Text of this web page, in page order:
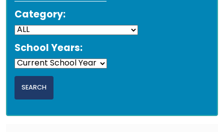
Category:
School Years: